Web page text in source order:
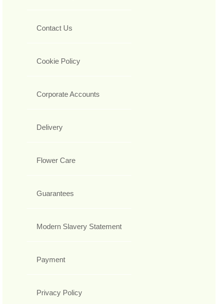
Contact Us
Cookie Policy
Corporate Accounts
Delivery
Flower Care
Guarantees
Modern Slavery Statement
Payment
Privacy Policy